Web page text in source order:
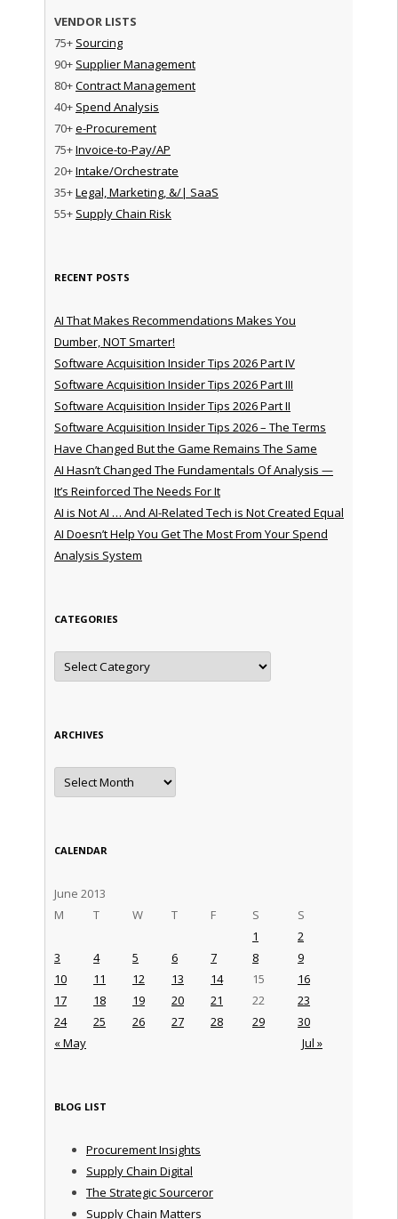
VENDOR LISTS
75+ Sourcing
90+ Supplier Management
80+Contract Management
40+ Spend Analysis
70+e-Procurement
75+Invoice-to-Pay/AP
20+Intake/Orchestrate
35+Legal, Marketing, &/| SaaS
55+ Supply Chain Risk
RECENT POSTS
AI That Makes Recommendations Makes You
Dumber, NOT Smarter!
Software Acquisition Insider Tips 2026 Part IV
Software Acquisition Insider Tips 2026 Part III
Software Acquisition Insider Tips 2026 Part II
Software Acquisition Insider Tips 2026 – The Terms
Have Changed But the Game Remains The Same
AI Hasn’t Changed The Fundamentals Of Analysis —
It’s Reinforced The Needs For It
AI is Not AI … And AI-Related Tech is Not Created Equal
AI Doesn’t Help You Get The Most From Your Spend
Analysis System
CATEGORIES
Categories
ARCHIVES
Archives
CALENDAR
June 2013
M
T W T F S S
« May Jul »
1
2
3
4 5 6 7 8
9
10
11 12 13 14 15
16
17
18 19 20 21 22
23
24
25 26 27 28 29 30
BLOG LIST
Procurement Insights
Supply Chain Digital
The Strategic Sourceror
Supply Chain Matters